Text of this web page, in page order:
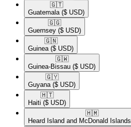
🇬🇹​
Guatemala ($ USD)
🇬🇬​
Guernsey ($ USD)
🇬🇳​
Guinea ($ USD)
🇬🇼​
Guinea-Bissau ($ USD)
🇬🇾​
Guyana ($ USD)
🇭🇹​
Haiti ($ USD)
🇭🇲​
Heard Island and McDonald Islands